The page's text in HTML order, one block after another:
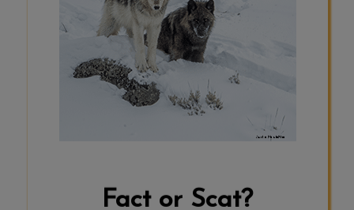
Harsher winter conditions,
accompanied by deeper snow, make
it harder for prey such as deer to
find food and travel. Since wolves
are well-adapted to winter
temperatures and traveling in snow,
they have the advantage. Deer
weakened by starvation and slowed
Fact or Scat?